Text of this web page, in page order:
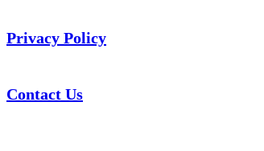
Privacy Policy
Contact Us